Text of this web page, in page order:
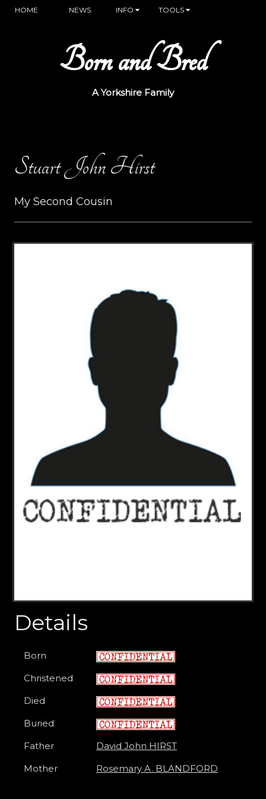
HOME NEWS INFO TOOLS
Born and Bred
A Yorkshire Family
Stuart John Hirst
My Second Cousin
Details
Born
Christened
Died
Buried
Father
David John HIRST
Mother
Rosemary A. BLANDFORD